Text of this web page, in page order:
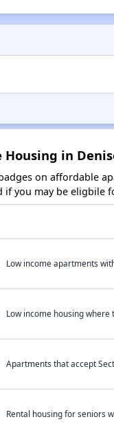
in
on affordable
you may be eligbile
Low income apartments
Low income housing
Apartments that accept
Rental housing for seniors